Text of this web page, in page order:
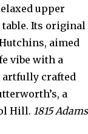
upper
table. Its original
aimed
vibe with a
artfully crafted
a
Hill. 1815 Adams